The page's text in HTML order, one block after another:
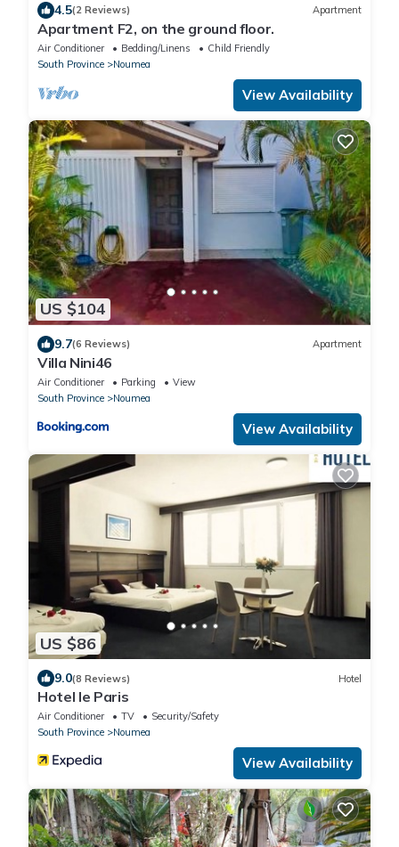
4.5(2 Reviews) Apartment
Apartment F2, on the ground floor.
Air Conditioner Bedding/Linens
Child Friendly
South Province
Noumea
View Availability
US $104
9.7(6 Reviews) Apartment
Villa Nini46
Air Conditioner Parking
View
South Province
Noumea
View Availability
US $86
9.0(8 Reviews) Hotel
Hotel le Paris
Air Conditioner TV
Security/Safety
South Province
Noumea
View Availability